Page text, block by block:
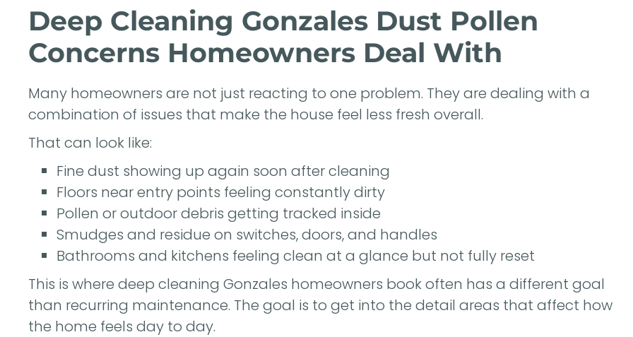
Deep Cleaning Gonzales Dust Pollen
Concerns Homeowners Deal With
Many homeowners are not just reacting to one problem. They are dealing with a
combination of issues that make the house feel less fresh overall.
That can look like:
Fine dust showing up again soon after cleaning
Floors near entry points feeling constantly dirty
Pollen or outdoor debris getting tracked inside
Smudges and residue on switches, doors, and handles
Bathrooms and kitchens feeling clean at a glance but not fully reset
This is where deep cleaning Gonzales homeowners book often has a different goal
than recurring maintenance. The goal is to get into the detail areas that affect how
the home feels day to day.